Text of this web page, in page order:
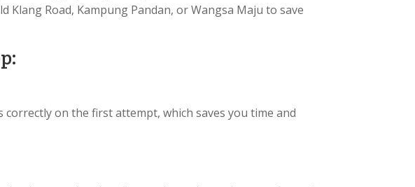
Road, Kampung Pandan, or Wangsa Maju to save
on the first attempt, which saves you time and